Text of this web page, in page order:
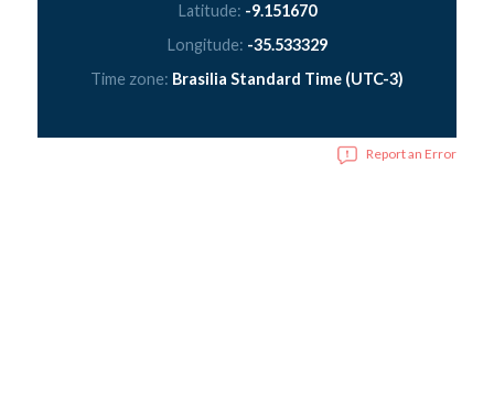
Latitude: -9.151670
Longitude: -35.533329
Time zone: Brasilia Standard Time (UTC-3)
Report an Error